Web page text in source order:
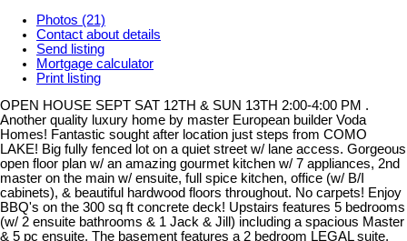
Photos (21)
Contact about details
Send listing
Mortgage calculator
Print listing
OPEN HOUSE SEPT SAT 12TH & SUN 13TH 2:00-4:00 PM .
Another quality luxury home by master European builder Voda
Homes! Fantastic sought after location just steps from COMO
LAKE! Big fully fenced lot on a quiet street w/ lane access. Gorgeous
open floor plan w/ an amazing gourmet kitchen w/ 7 appliances, 2nd
master on the main w/ ensuite, full spice kitchen, office (w/ B/I
cabinets), & beautiful hardwood floors throughout. No carpets! Enjoy
BBQ's on the 300 sq ft concrete deck! Upstairs features 5 bedrooms
(w/ 2 ensuite bathrooms & 1 Jack & Jill) including a spacious Master
& 5 pc ensuite. The basement features a 2 bedroom LEGAL suite,